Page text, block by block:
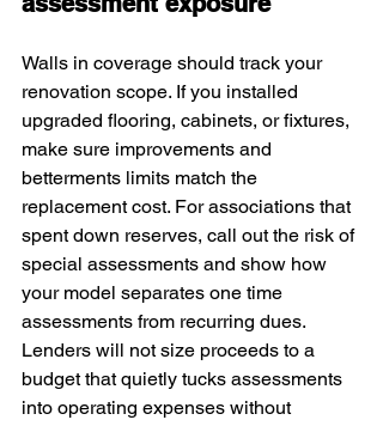
Walls in coverage should track your
renovation scope. If you installed
upgraded flooring, cabinets, or fixtures,
make sure improvements and
betterments limits match the
replacement cost. For associations that
spent down reserves, call out the risk of
special assessments and show how
your model separates one time
assessments from recurring dues.
Lenders will not size proceeds to a
budget that quietly tucks assessments
into operating expenses without